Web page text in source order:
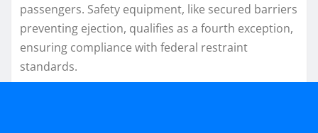
passengers. Safety equipment, like secured barriers
preventing ejection, qualifies as a fourth exception,
ensuring compliance with federal restraint
standards.​